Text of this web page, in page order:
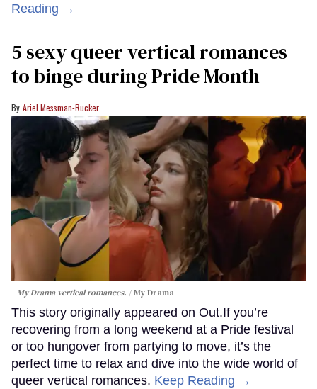
Reading →
5 sexy queer vertical romances
to binge during Pride Month
Ariel Messman-Rucker
My Drama vertical romances. My Drama
This story originally appeared on Out.If you’re
recovering from a long weekend at a Pride festival
or too hungover from partying to move, it’s the
perfect time to relax and dive into the wide world of
queer vertical romances. Keep Reading →